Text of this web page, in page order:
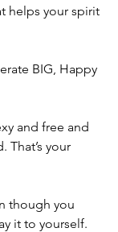
helps your spirit
BIG, Happy
and free and
That’s your
though you
it to yourself.